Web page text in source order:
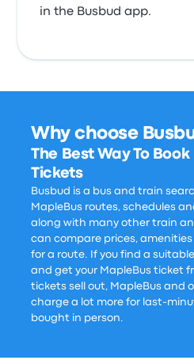
in the Busbud app.
Why choose
The Best Way To
Tickets
Busbud is a bus and train
MapleBus routes, schedules
along with many other train
can compare prices,
for a route. If you find a
and get your MapleBus ticket
tickets sell out, MapleBus and
charge a lot more for last-
bought in person.